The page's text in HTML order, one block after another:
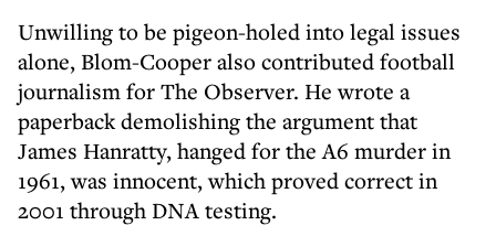
Unwilling to be pigeon-holed into legal issues
alone, Blom-Cooper also contributed football
journalism for The Observer. He wrote a
paperback demolishing the argument that
James Hanratty, hanged for the A6 murder in
1961, was innocent, which proved correct in
2001 through DNA testing.